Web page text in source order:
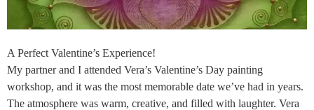
A Perfect Valentine’s Experience!
My partner and I attended Vera’s Valentine’s Day painting
workshop, and it was the most memorable date we’ve had in years.
The atmosphere was warm, creative, and filled with laughter. Vera